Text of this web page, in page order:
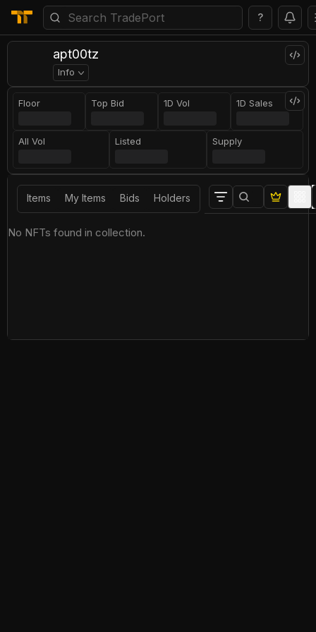
?
apt00tz
Info
Floor Top Bid 1D Vol 1D Sales
All Vol Listed Supply
Items My Items Bids Holders
No NFTs found in collection.